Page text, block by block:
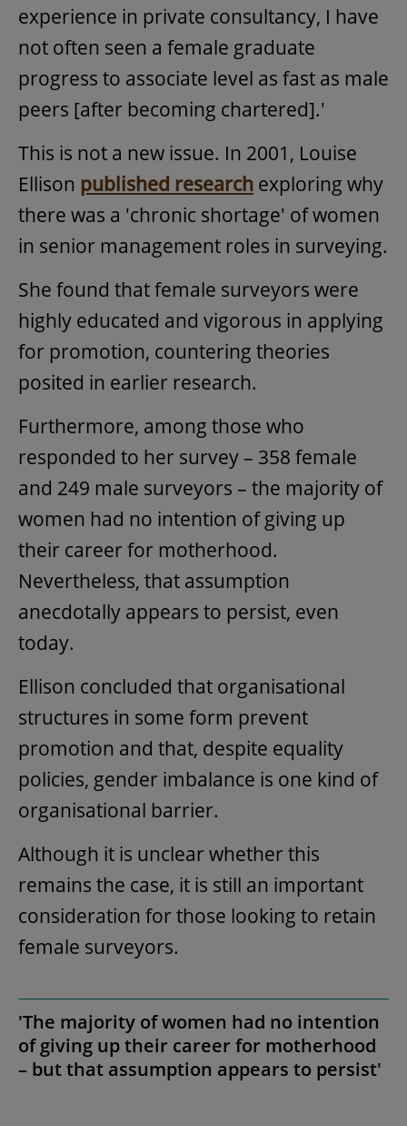
experience in private consultancy, I have
not often seen a female graduate
progress to associate level as fast as male
peers [after becoming chartered].'
This is not a new issue. In 2001, Louise
Ellison published research exploring why
there was a 'chronic shortage' of women
in senior management roles in surveying.
She found that female surveyors were
highly educated and vigorous in applying
for promotion, countering theories
posited in earlier research.
Furthermore, among those who
responded to her survey – 358 female
and 249 male surveyors – the majority of
women had no intention of giving up
their career for motherhood.
Nevertheless, that assumption
anecdotally appears to persist, even
today.
Ellison concluded that organisational
structures in some form prevent
promotion and that, despite equality
policies, gender imbalance is one kind of
organisational barrier.
Although it is unclear whether this
remains the case, it is still an important
consideration for those looking to retain
female surveyors.
'The majority of women had no intention
of giving up their career for motherhood
– but that assumption appears to persist'